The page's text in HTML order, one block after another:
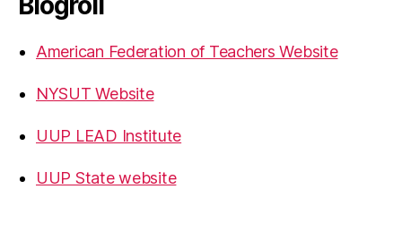
American Federation of Teachers Website
NYSUT Website
UUP LEAD Institute
UUP State website